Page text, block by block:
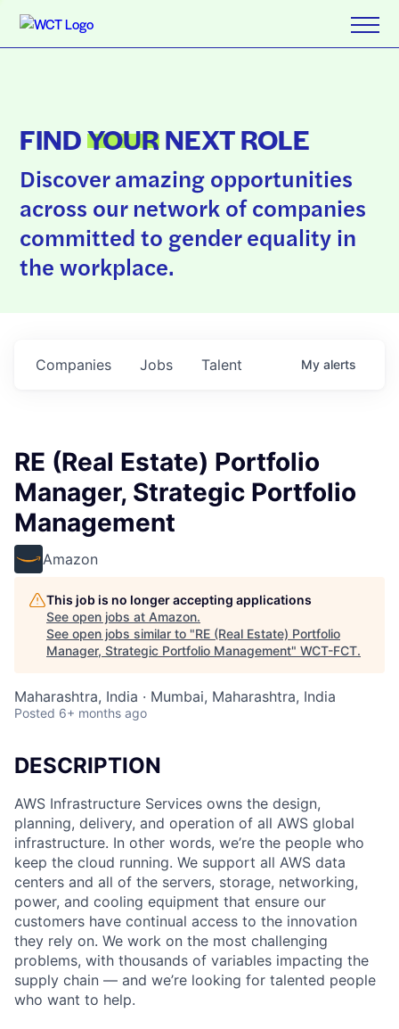
FINDYOURNEXT ROLE
Discover amazing opportunities
across our network of companies
committed to gender equality in
the workplace.
Jobs
Companies Talent My alerts
RE (Real Estate) Portfolio
Manager, Strategic Portfolio
Management
Amazon
This job is no longer accepting applications
See open jobs at Amazon.
See open jobs similar to "RE (Real Estate) Portfolio
Manager, Strategic Portfolio Management" WCT-FCT.
Maharashtra, India · Mumbai, Maharashtra, India
Posted 6+ months ago
DESCRIPTION
AWS Infrastructure Services owns the design,
planning, delivery, and operation of all AWS global
infrastructure. In other words, we’re the people who
keep the cloud running. We support all AWS data
centers and all of the servers, storage, networking,
power, and cooling equipment that ensure our
customers have continual access to the innovation
they rely on. We work on the most challenging
problems, with thousands of variables impacting the
supply chain — and we’re looking for talented people
who want to help.